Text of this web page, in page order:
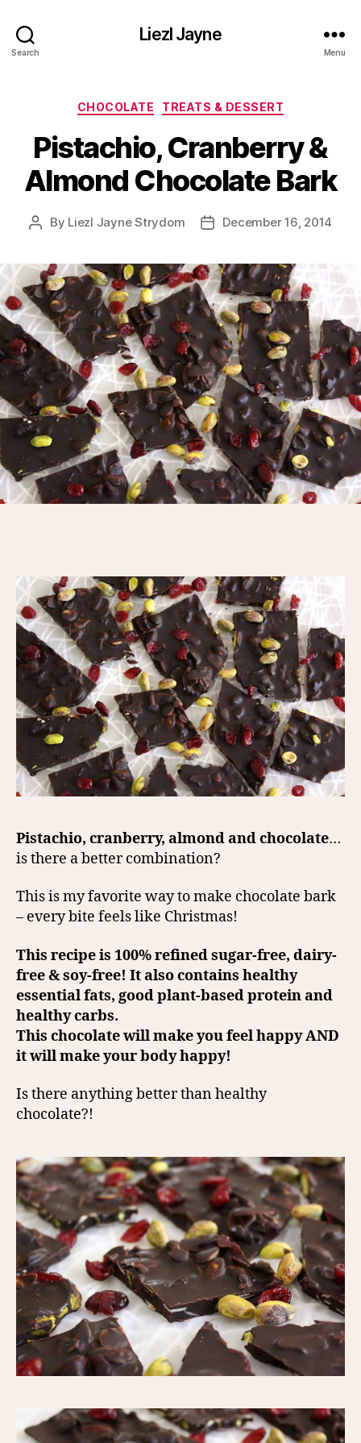
Search
Liezl Jayne
Menu
Categories
CHOCOLATE TREATS & DESSERT
Pistachio, Cranberry &
Almond Chocolate Bark
Post
By Liezl Jayne Strydom
PostDecember 16, 2014
Pistachio, cranberry, almond and chocolate…
is there a better combination?
This is my favorite way to make chocolate bark
– every bite feels like Christmas!
This recipe is 100% refined sugar-free, dairy-
free & soy-free! It also contains healthy
essential fats, good plant-based protein and
healthy carbs.
This chocolate will make you feel happy AND
it will make your body happy!
Is there anything better than healthy
chocolate?!